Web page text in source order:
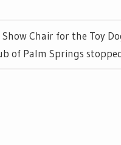
Chair for the Toy
of Palm Springs